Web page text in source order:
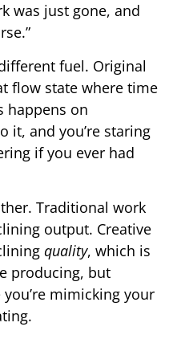
was just gone, and
fuel. Original
flow state where time
happens on
it, and you’re staring
if you ever had
Traditional work
output. Creative
quality, which is
producing, but
mimicking your